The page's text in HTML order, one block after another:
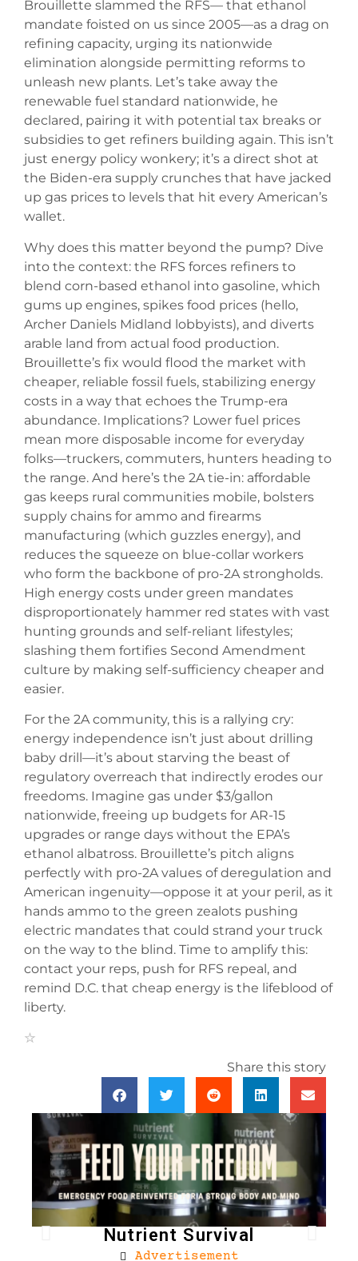
Brouillette slammed the RFS— that ethanol
mandate foisted on us since 2005—as a drag on
refining capacity, urging its nationwide
elimination alongside permitting reforms to
unleash new plants. Let’s take away the
renewable fuel standard nationwide, he
declared, pairing it with potential tax breaks or
subsidies to get refiners building again. This isn’t
just energy policy wonkery; it’s a direct shot at
the Biden-era supply crunches that have jacked
up gas prices to levels that hit every American’s
wallet.
Why does this matter beyond the pump? Dive
into the context: the RFS forces refiners to
blend corn-based ethanol into gasoline, which
gums up engines, spikes food prices (hello,
Archer Daniels Midland lobbyists), and diverts
arable land from actual food production.
Brouillette’s fix would flood the market with
cheaper, reliable fossil fuels, stabilizing energy
costs in a way that echoes the Trump-era
abundance. Implications? Lower fuel prices
mean more disposable income for everyday
folks—truckers, commuters, hunters heading to
the range. And here’s the 2A tie-in: affordable
gas keeps rural communities mobile, bolsters
supply chains for ammo and firearms
manufacturing (which guzzles energy), and
reduces the squeeze on blue-collar workers
who form the backbone of pro-2A strongholds.
High energy costs under green mandates
disproportionately hammer red states with vast
hunting grounds and self-reliant lifestyles;
slashing them fortifies Second Amendment
culture by making self-sufficiency cheaper and
easier.
For the 2A community, this is a rallying cry:
energy independence isn’t just about drilling
baby drill—it’s about starving the beast of
regulatory overreach that indirectly erodes our
freedoms. Imagine gas under $3/gallon
nationwide, freeing up budgets for AR-15
upgrades or range days without the EPA’s
ethanol albatross. Brouillette’s pitch aligns
perfectly with pro-2A values of deregulation and
American ingenuity—oppose it at your peril, as it
hands ammo to the green zealots pushing
electric mandates that could strand your truck
on the way to the blind. Time to amplify this:
contact your reps, push for RFS repeal, and
remind D.C. that cheap energy is the lifeblood of
liberty.
Share this story
Nutrient Survival
Advertisement